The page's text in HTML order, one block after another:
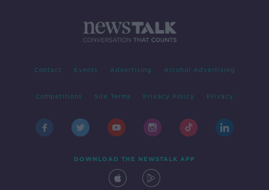
Contact Events Advertising Alcohol Advertising
Competitions Site Terms Privacy Policy Privacy
DOWNLOAD THE NEWSTALK APP